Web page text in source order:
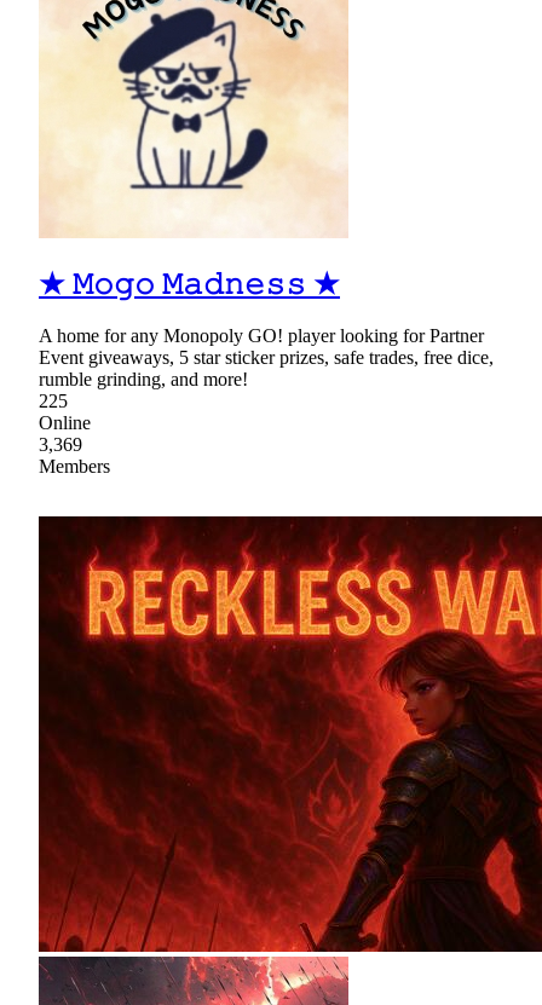
★ 𝙼𝚘𝚐𝚘 𝙼𝚊𝚍𝚗𝚎𝚜𝚜 ★
A home for any Monopoly GO! player looking for Partner
Event giveaways, 5 star sticker prizes, safe trades, free dice,
rumble grinding, and more!
225
Online
3,369
Members